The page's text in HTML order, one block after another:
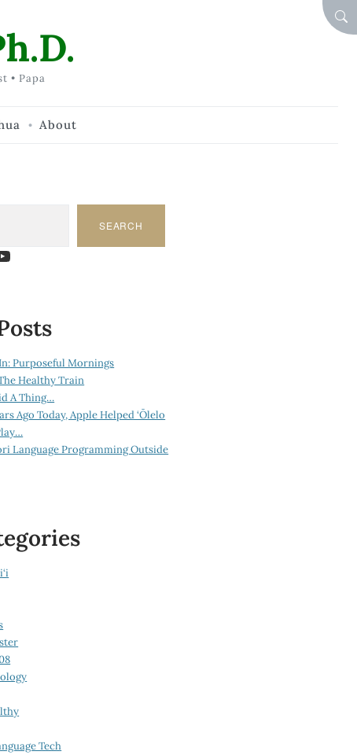
• Papa
About
SEARCH
Purposeful Mornings
Healthy Train
A Thing…
Ago Today, Apple Helped ‘Ōlelo
Language Programming Outside
Tech